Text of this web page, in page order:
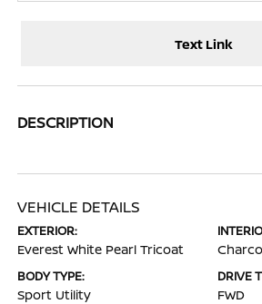
Text Link
DESCRIPTION
VEHICLE DETAILS
EXTERIOR:
Everest White Pearl Tricoat
BODY TYPE:
Sport Utility
DRIVE
FWD